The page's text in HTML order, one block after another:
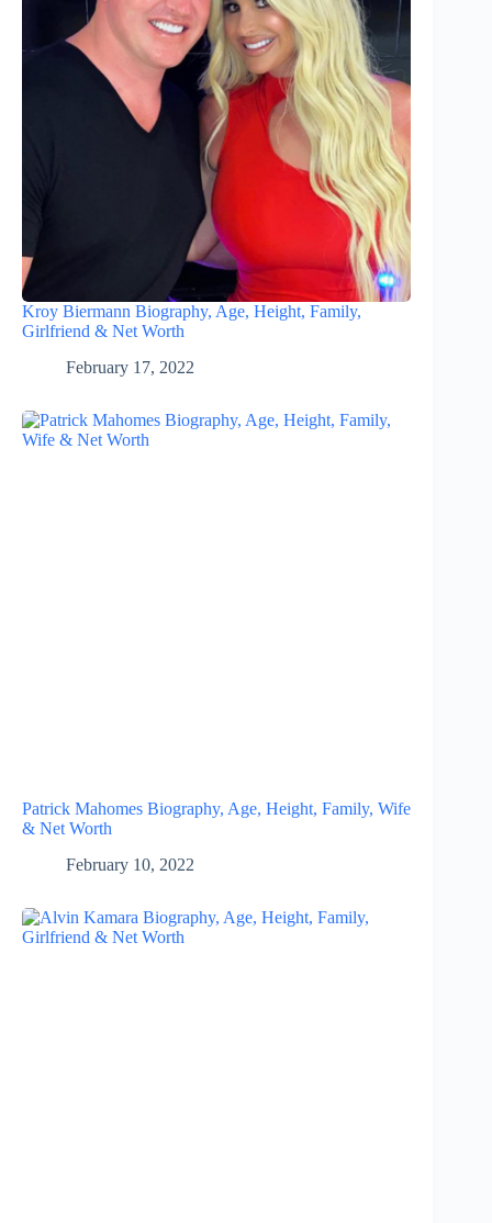
Kroy Biermann Biography, Age, Height, Family,
Girlfriend & Net Worth
February 17, 2022
Patrick Mahomes Biography, Age, Height, Family, Wife
& Net Worth
February 10, 2022